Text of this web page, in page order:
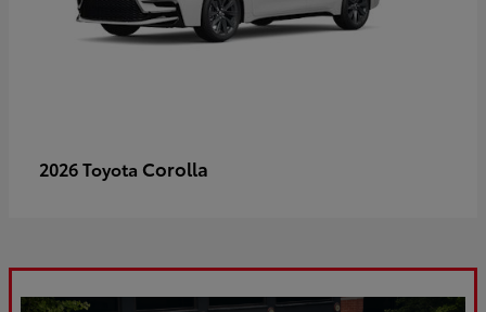
2026 Toyota Corolla